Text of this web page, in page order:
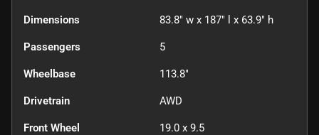
Dimensions 83.8" w x 187" l x 63.9" h
Passengers 5
Wheelbase 113.8"
Drivetrain AWD
Front Wheel 19.0 x 9.5